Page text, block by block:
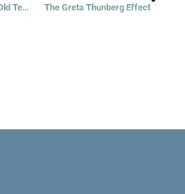
Spiritual Guides in the Old Testament The Greta Thunberg Effect